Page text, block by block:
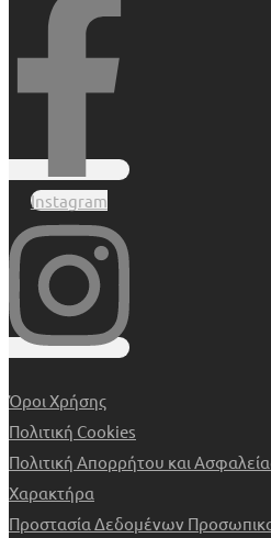
Instagram
Όροι Χρήσης
Πολιτική Cookies
Πολιτική Απορρήτου και
Χαρακτήρα
Προστασία Δεδομένων